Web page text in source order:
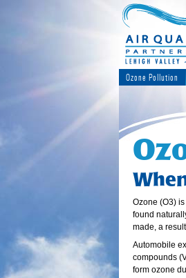
Ozone Pollution
Ozone (O3)
found
made, a
Automobile
compounds
form ozone